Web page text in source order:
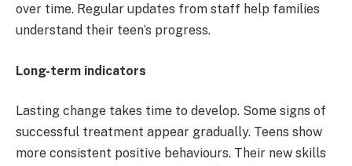
over time. Regular updates from staff help families
understand their teen’s progress.
Long-term indicators
Lasting change takes time to develop. Some signs of
successful treatment appear gradually. Teens show
more consistent positive behaviours. Their new skills